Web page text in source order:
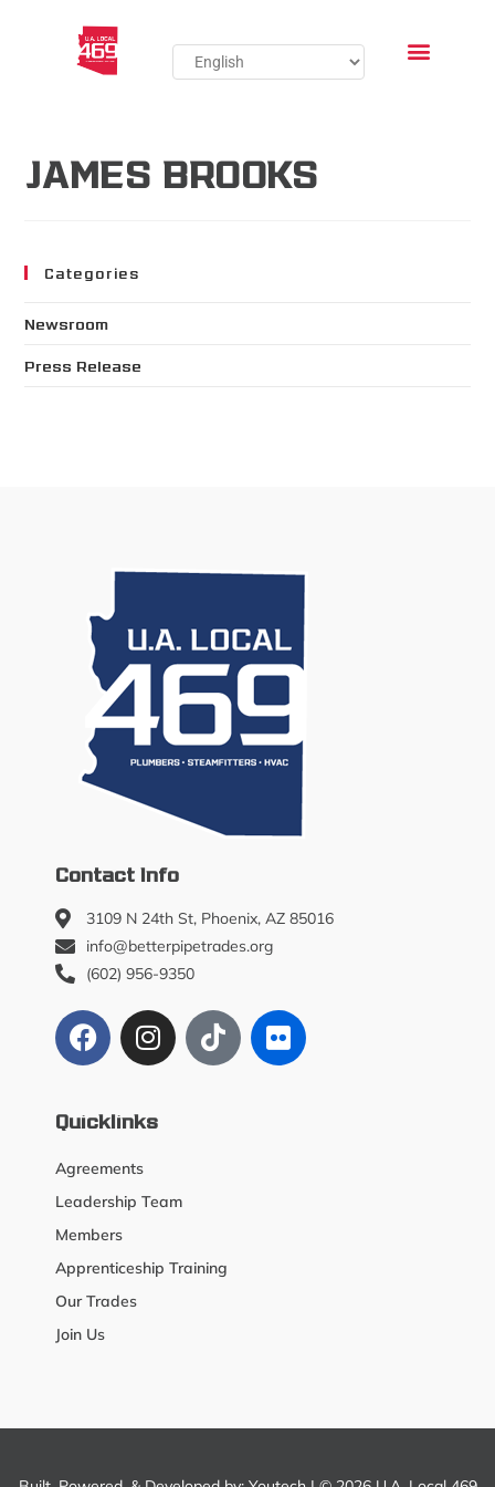
JAMES BROOKS
Categories
Newsroom
Press Release
Contact Info
3109 N 24th St, Phoenix, AZ 85016
info@betterpipetrades.org
(602) 956-9350
Quicklinks
Agreements
Leadership Team
Members
Apprenticeship Training
Our Trades
Join Us